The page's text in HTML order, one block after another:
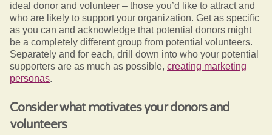
ideal donor and volunteer – those you’d like to attract and
who are likely to support your organization. Get as specific
as you can and acknowledge that potential donors might
be a completely different group from potential volunteers.
Separately and for each, drill down into who your potential
supporters are as much as possible, creating marketing
personas.
Consider what motivates your donors and
volunteers